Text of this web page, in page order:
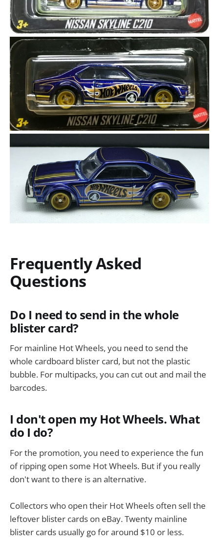
Frequently Asked
Questions
Do I need to send in the whole
blister card?
For mainline Hot Wheels, you need to send the
whole cardboard blister card, but not the plastic
bubble. For multipacks, you can cut out and mail the
barcodes.
I don't open my Hot Wheels. What
do I do?
For the promotion, you need to experience the fun
of ripping open some Hot Wheels. But if you really
don't want to there is an alternative.
Collectors who open their Hot Wheels often sell the
leftover blister cards on eBay. Twenty mainline
blister cards usually go for around $10 or less.